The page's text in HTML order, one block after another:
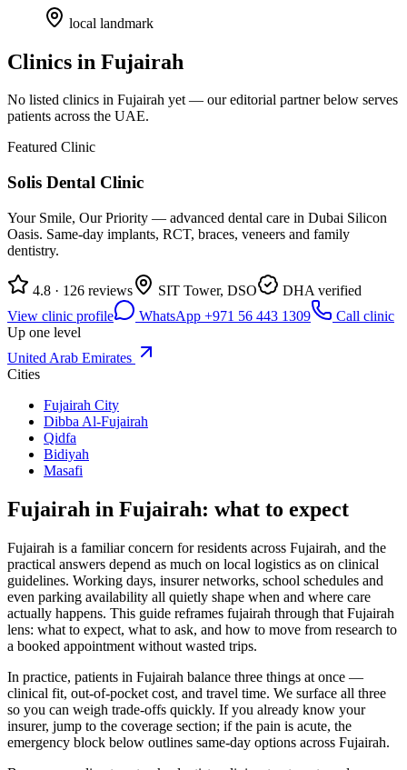
local landmark
Clinics in Fujairah
No listed clinics in Fujairah yet — our editorial partner below serves
patients across the UAE.
Featured Clinic
Solis Dental Clinic
Your Smile, Our Priority — advanced dental care in Dubai Silicon
Oasis. Same-day implants, RCT, braces, veneers and family
dentistry.
4.8 · 126 reviews SIT Tower, DSO
DHA verified
View clinic profile
WhatsApp +971 56 443 1309
Call clinic
Up one level
United Arab Emirates
Cities
Fujairah City
Dibba Al-Fujairah
Qidfa
Bidiyah
Masafi
Fujairah in Fujairah: what to expect
Fujairah is a familiar concern for residents across Fujairah, and the
practical answers depend as much on local logistics as on clinical
guidelines. Working days, insurer networks, school schedules and
even parking availability all quietly shape when and where care
actually happens. This guide reframes fujairah through that Fujairah
lens: what to expect, what to ask, and how to move from research to
a booked appointment without wasted trips.
In practice, patients in Fujairah balance three things at once —
clinical fit, out-of-pocket cost, and travel time. We surface all three
so you can weigh trade-offs quickly. If you already know your
insurer, jump to the coverage section; if the pain is acute, the
emergency block below outlines same-day options across Fujairah.